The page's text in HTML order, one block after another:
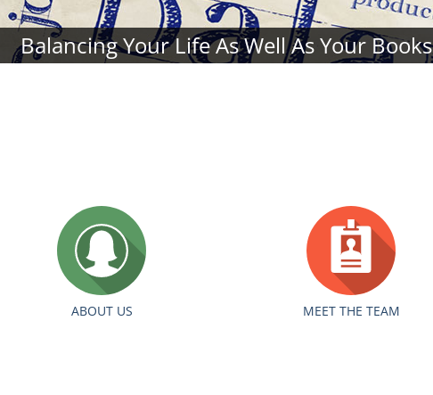
Balancing Your Life As Well As Your Books
ABOUT US MEET THE TEAM